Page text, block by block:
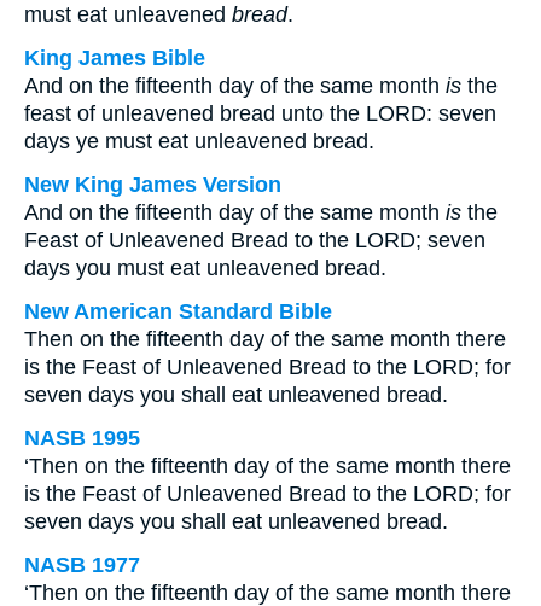
must eat unleavened bread.
King James Bible
And on the fifteenth day of the same month is the
feast of unleavened bread unto the LORD: seven
days ye must eat unleavened bread.
New King James Version
And on the fifteenth day of the same month is the
Feast of Unleavened Bread to the LORD; seven
days you must eat unleavened bread.
New American Standard Bible
Then on the fifteenth day of the same month there
is the Feast of Unleavened Bread to the LORD; for
seven days you shall eat unleavened bread.
NASB 1995
‘Then on the fifteenth day of the same month there
is the Feast of Unleavened Bread to the LORD; for
seven days you shall eat unleavened bread.
NASB 1977
‘Then on the fifteenth day of the same month there